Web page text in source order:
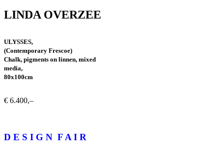
LINDA OVERZEE
ULYSSES,
(Contemporary Frescoe)
Chalk, pigments on linnen, mixed
media,
80x100cm
€ 6.400,–
D E S I G N F A I R